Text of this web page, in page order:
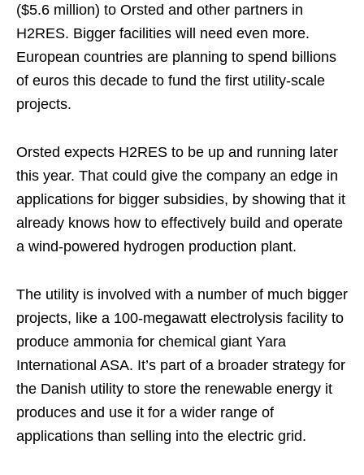
($5.6 million) to Orsted and other partners in
H2RES. Bigger facilities will need even more.
European countries are planning to spend billions
of euros this decade to fund the first utility-scale
projects.
Orsted expects H2RES to be up and running later
this year. That could give the company an edge in
applications for bigger subsidies, by showing that it
already knows how to effectively build and operate
a wind-powered hydrogen production plant.
The utility is involved with a number of much bigger
projects, like a 100-megawatt electrolysis facility to
produce ammonia for chemical giant Yara
International ASA. It’s part of a broader strategy for
the Danish utility to store the renewable energy it
produces and use it for a wider range of
applications than selling into the electric grid.